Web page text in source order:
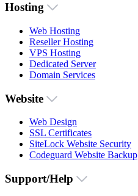
Hosting
Web Hosting
Reseller Hosting
VPS Hosting
Dedicated Server
Domain Services
Website
Web Design
SSL Certificates
SiteLock Website Security
Codeguard Website Backup
Support/Help